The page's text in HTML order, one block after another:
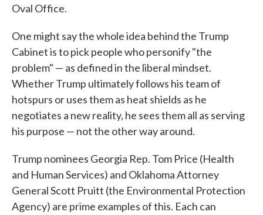
Oval Office.
One might say the whole idea behind the Trump
Cabinet is to pick people who personify "the
problem" — as defined in the liberal mindset.
Whether Trump ultimately follows his team of
hotspurs or uses them as heat shields as he
negotiates a new reality, he sees them all as serving
his purpose — not the other way around.
Trump nominees Georgia Rep. Tom Price (Health
and Human Services) and Oklahoma Attorney
General Scott Pruitt (the Environmental Protection
Agency) are prime examples of this. Each can